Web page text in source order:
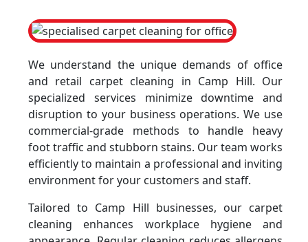
We understand the unique demands of office
and retail carpet cleaning in Camp Hill. Our
specialized services minimize downtime and
disruption to your business operations. We use
commercial-grade methods to handle heavy
foot traffic and stubborn stains. Our team works
efficiently to maintain a professional and inviting
environment for your customers and staff.
Tailored to Camp Hill businesses, our carpet
cleaning enhances workplace hygiene and